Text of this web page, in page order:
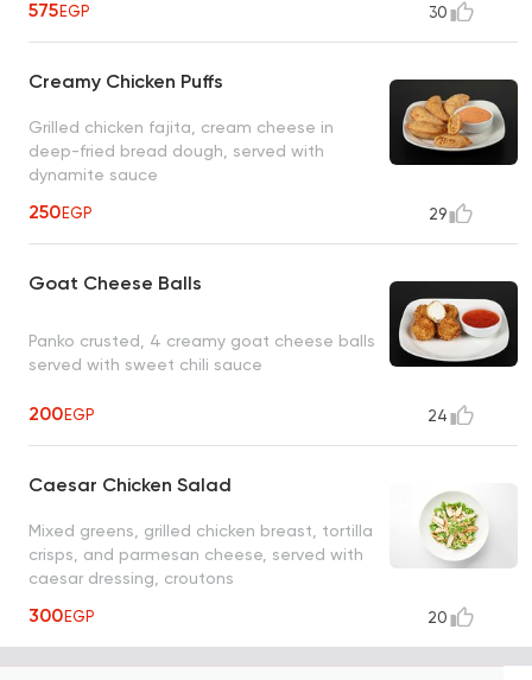
575EGP 30
Creamy Chicken Puffs
Grilled chicken fajita, cream cheese in
deep-fried bread dough, served with
dynamite sauce
250EGP 29
Goat Cheese Balls
Panko crusted, 4 creamy goat cheese balls
served with sweet chili sauce
200EGP 24
Caesar Chicken Salad
Mixed greens, grilled chicken breast, tortilla
crisps, and parmesan cheese, served with
caesar dressing, croutons
300EGP 20